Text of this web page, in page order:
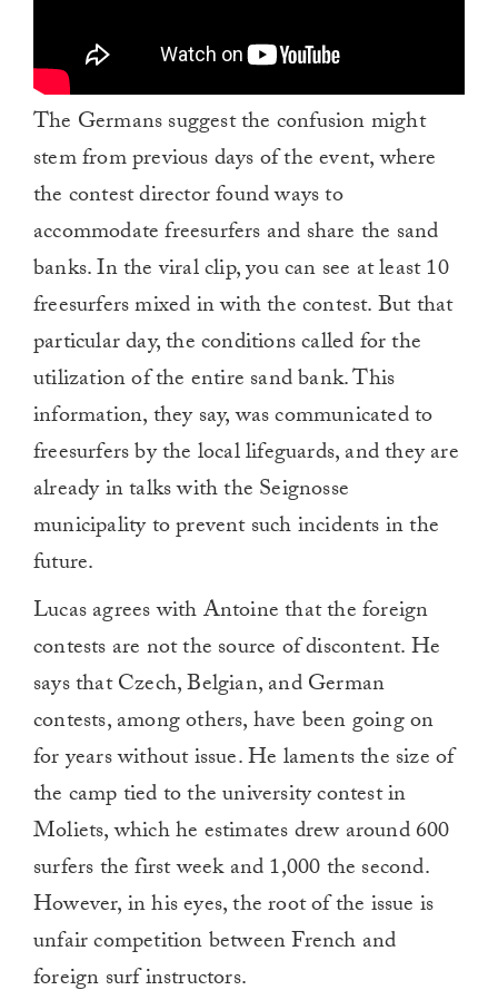
The Germans suggest the confusion might
stem from previous days of the event, where
the contest director found ways to
accommodate freesurfers and share the sand
banks. In the viral clip, you can see at least 10
freesurfers mixed in with the contest. But that
particular day, the conditions called for the
utilization of the entire sand bank. This
information, they say, was communicated to
freesurfers by the local lifeguards, and they are
already in talks with the Seignosse
municipality to prevent such incidents in the
future.
Lucas agrees with Antoine that the foreign
contests are not the source of discontent. He
says that Czech, Belgian, and German
contests, among others, have been going on
for years without issue. He laments the size of
the camp tied to the university contest in
Moliets, which he estimates drew around 600
surfers the first week and 1,000 the second.
However, in his eyes, the root of the issue is
unfair competition between French and
foreign surf instructors.